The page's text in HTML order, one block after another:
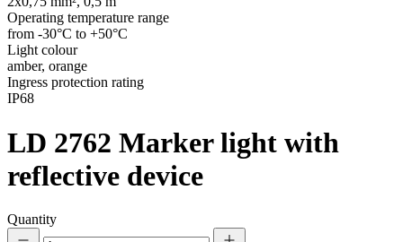
Operating temperature range
from -30°C to +50°C
Light colour
amber, orange
Ingress protection rating
IP68
LD 2762 Marker light with
reflective device
Quantity